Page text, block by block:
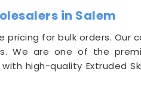
in Salem
for bulk orders. Our
We are one of the
high-quality Extruded